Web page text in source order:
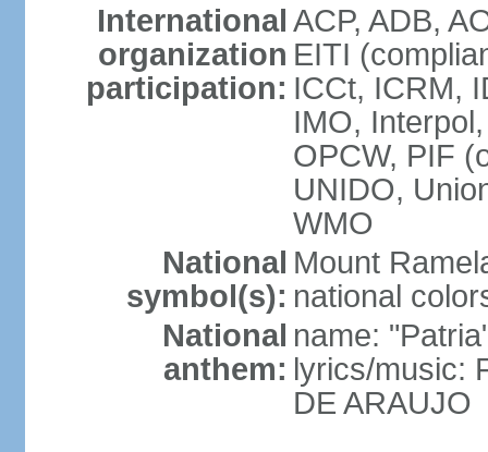
International
organization
participation:
ACP, ADB,
EITI
ICCt, ICRM,
IMO,
OPCW, PIF
UNIDO,
WMO
National
symbol(s):
Mount
national
National
anthem:
name:
lyrics/music:
DE ARAUJO